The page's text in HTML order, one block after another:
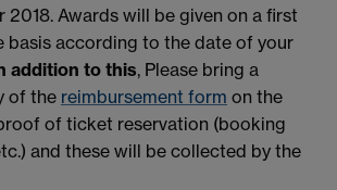
2018. Awards will be given on a first
basis according to the date of your
addition to this, Please bring a
of the reimbursement form on the
of ticket reservation (booking
and these will be collected by the